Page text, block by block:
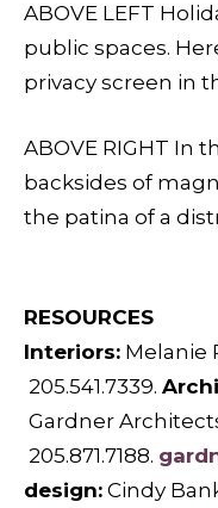
ABOVE LEFT
public spaces.
privacy screen in
ABOVE RIGHT In
backsides of
the patina of a
RESOURCES
Interiors: Melanie
205.541.7339.
Gardner
205.871.7188.
design: Cindy